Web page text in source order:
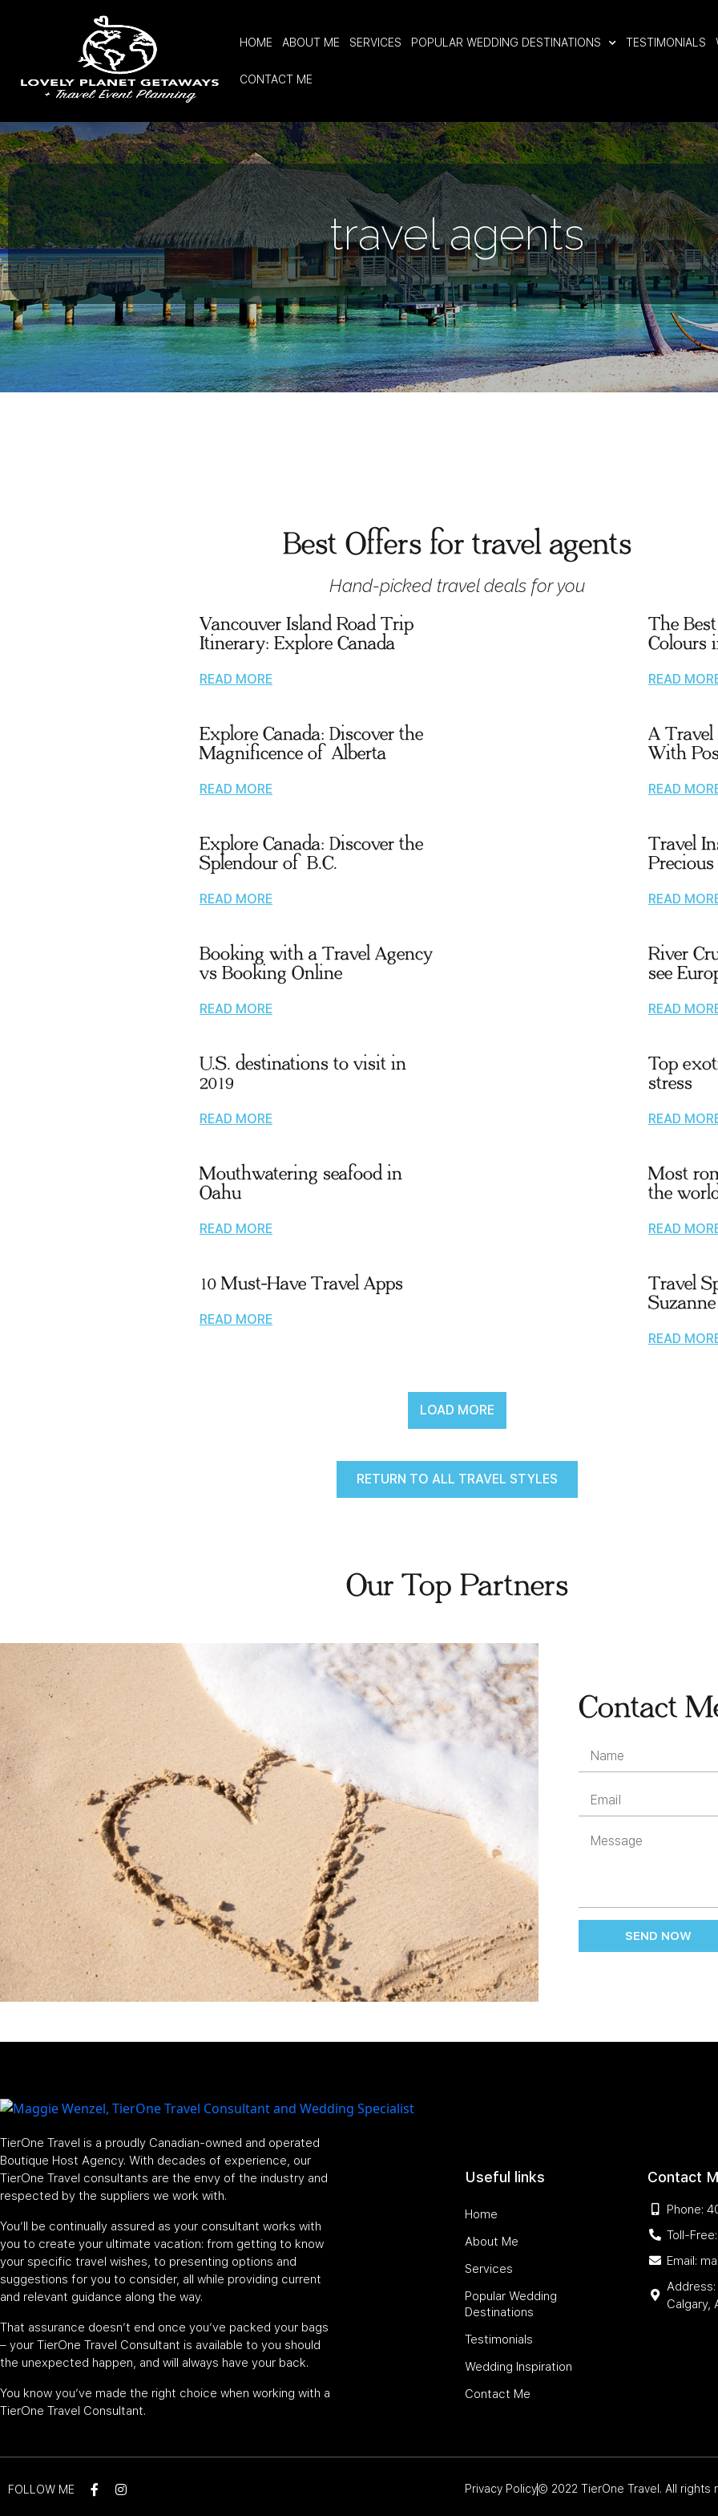
HOME ABOUT ME SERVICES POPULAR WEDDING DESTINATIONS TESTIMONIALS
CONTACT ME
travel agents
Best Offers for travel agents
Hand-picked travel deals for you
Vancouver Island Road Trip
Itinerary: Explore Canada
READ MORE
The
Colours
READ
Explore Canada: Discover the
Magnificence of Alberta
READ MORE
A Travel
With
READ
Explore Canada: Discover the
Splendour of B.C.
READ MORE
Travel
READ
Booking with a Travel Agency
vs Booking Online
READ MORE
River
see
READ
U.S. destinations to visit in
2019
READ MORE
Top
stress
READ
Mouthwatering seafood in
Oahu
READ MORE
Most
the
READ
10 Must-Have Travel Apps
READ MORE
Travel
READ
LOAD MORE
RETURN TO ALL TRAVEL STYLES
Our Top Partners
Contact
SEND NOW
TierOne Travel is a proudly Canadian-owned and operated
Boutique Host Agency. With decades of experience, our
TierOne Travel consultants are the envy of the industry and
respected by the suppliers we work with.
You’ll be continually assured as your consultant works with
you to create your ultimate vacation: from getting to know
your specific travel wishes, to presenting options and
suggestions for you to consider, all while providing current
and relevant guidance along the way.
That assurance doesn’t end once you’ve packed your bags
– your TierOne Travel Consultant is available to you should
the unexpected happen, and will always have your back.
You know you’ve made the right choice when working with a
TierOne Travel Consultant.
Useful links
Home
About Me
Services
Popular Wedding
Destinations
Testimonials
Wedding Inspiration
Contact Me
Contact
Phone:
Toll-
Email:
Calgary,
FOLLOW ME Privacy Policy© 2022 TierOne Travel. All rights